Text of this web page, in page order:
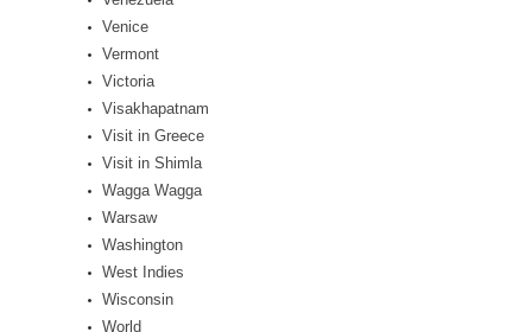
Venice
Vermont
Victoria
Visakhapatnam
Visit in Greece
Visit in Shimla
Wagga Wagga
Warsaw
Washington
West Indies
Wisconsin
World